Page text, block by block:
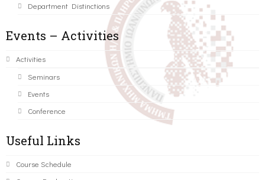
Department Distinctions
Events – Activities
Activities
Seminars
Events
Conference
Useful Links
Course Schedule